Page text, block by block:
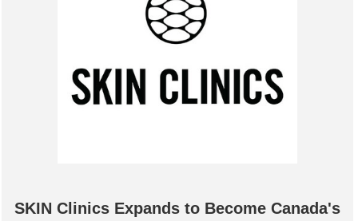
SKIN Clinics Expands to Become Canada's